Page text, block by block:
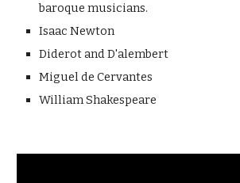
baroque musicians.
Isaac Newton
Diderot and D'alembert
Miguel de Cervantes
William Shakespeare